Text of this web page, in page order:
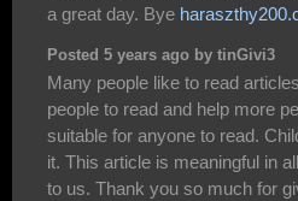
a great day. Bye
Posted 5 years ago by tinGivi3
Many people like to read
people to read and help more
suitable for anyone to read.
it. This article is meaningful in
to us. Thank you so much for